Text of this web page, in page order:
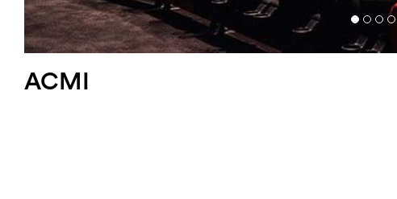
ACMI